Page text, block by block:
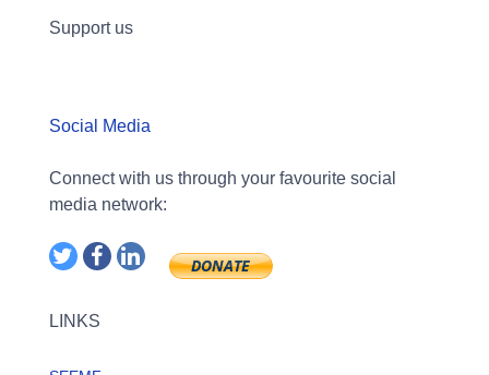
Support us
Social Media
Connect with us through your favourite social
media network:
LINKS